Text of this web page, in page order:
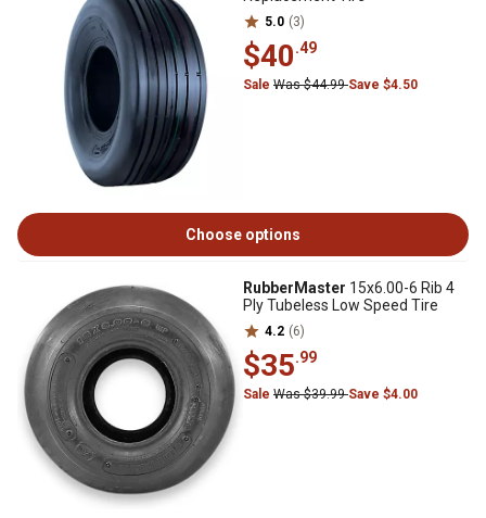
5.0 (3)
$40.49
Sale Was $44.99Save $4.50
Choose options
RubberMaster 15x6.00-6 Rib 4
Ply Tubeless Low Speed Tire
4.2 (6)
$35.99
Sale Was $39.99Save $4.00